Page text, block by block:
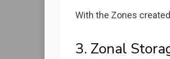
With the Zones
3. Zonal